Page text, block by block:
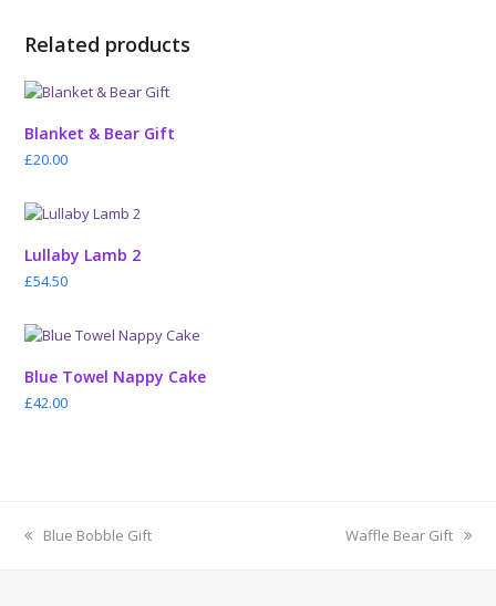
Related products
Blanket & Bear Gift
£20.00
Lullaby Lamb 2
£54.50
Blue Towel Nappy Cake
£42.00
previous
Blue Bobble Gift
next
Waffle Bear Gift